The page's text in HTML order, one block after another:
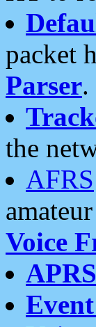
packet
Parser.
the
AFRS
Voice